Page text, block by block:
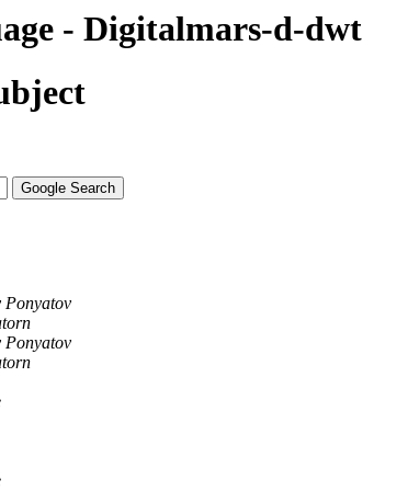
- Digitalmars-d-dwt
Ponyatov
Ponyatov